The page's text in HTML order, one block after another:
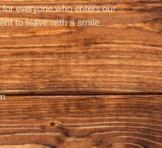
everyone who enters our
to leave with a smile.